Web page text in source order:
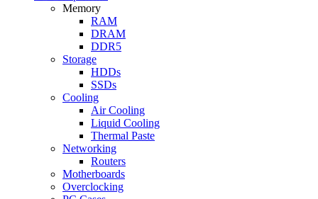
Memory
RAM
DRAM
DDR5
Storage
HDDs
SSDs
Cooling
Air Cooling
Liquid Cooling
Thermal Paste
Networking
Routers
Motherboards
Overclocking